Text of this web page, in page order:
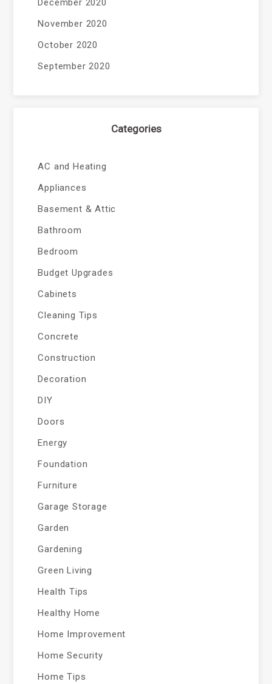
December 2020
November 2020
October 2020
September 2020
Categories
AC and Heating
Appliances
Basement & Attic
Bathroom
Bedroom
Budget Upgrades
Cabinets
Cleaning Tips
Concrete
Construction
Decoration
DIY
Doors
Energy
Foundation
Furniture
Garage Storage
Garden
Gardening
Green Living
Health Tips
Healthy Home
Home Improvement
Home Security
Home Tips